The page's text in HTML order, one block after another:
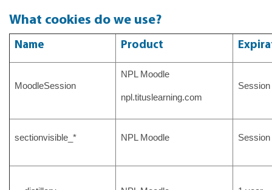
What cookies do we use?
Name Product
MoodleSession
NPL Moodle
npl.tituslearning.com
Session
sectionvisible_* NPL Moodle Session